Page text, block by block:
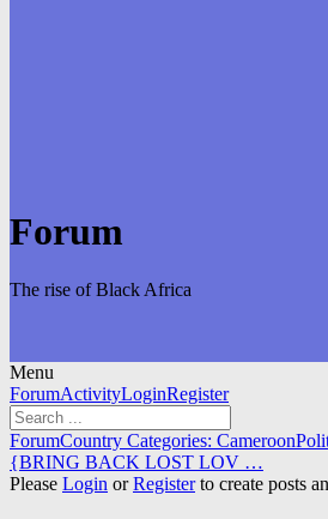
Forum
The rise of Black Africa
Menu
Forum
Navigation
ForumActivityLoginRegister
Forum
breadcrumbs
-
ForumCountry Categories: Cameroon
{BRING BACK LOST LOV …
Please Login orRegisterto create posts